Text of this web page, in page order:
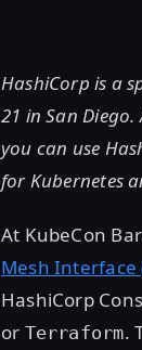
HashiCorp is a
21 in San
you can use
for Kubernetes
At KubeCon
Mesh Interface
HashiCorp
or Terraform.